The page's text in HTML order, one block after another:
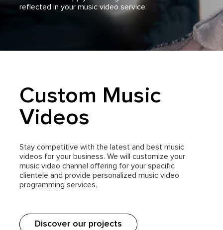
reflected in your music video service.
Custom Music
Videos
Stay competitive with the latest and best music
videos for your business. We will customize your
music video channel offering for your specific
clientele and provide personalized music video
programming services.
Discover our projects